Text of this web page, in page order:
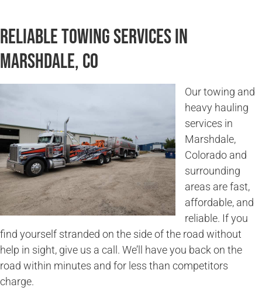
Reliable Towing Services in
Marshdale, CO
Our towing and
heavy hauling
services in
Marshdale,
Colorado and
surrounding
areas are fast,
affordable, and
reliable. If you
find yourself stranded on the side of the road without
help in sight, give us a call. We’ll have you back on the
road within minutes and for less than competitors
charge.